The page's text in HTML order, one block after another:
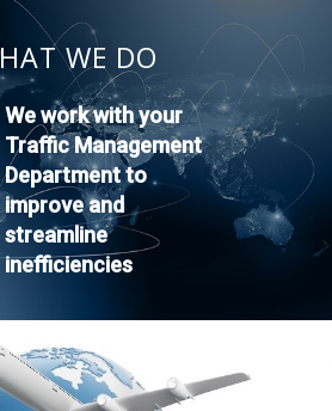
WE DO
We work with your
Traffic Management
Department to
improve and
streamline
inefficiencies
We monitor the
process and make